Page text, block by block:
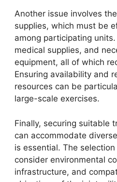
Another issue involves
supplies, which must be
among participating
medical supplies, and
equipment, all of which
Ensuring availability and
resources can be
large-scale exercises.
Finally, securing suitable
can accommodate
is essential. The
consider environmental
infrastructure, and